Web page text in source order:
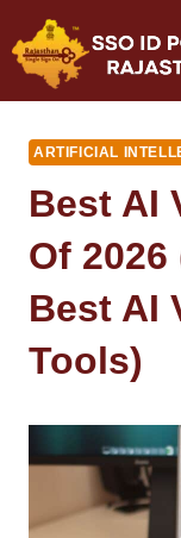
to
content
ARTIFICIAL
Best AI
Of
Best AI
Tools)